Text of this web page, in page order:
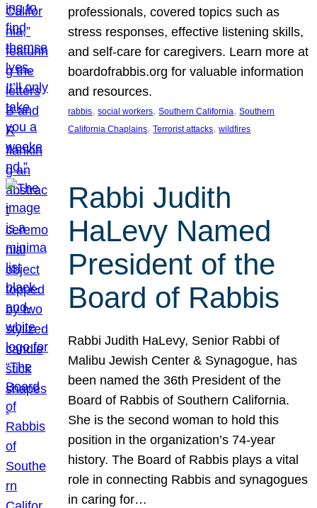
professionals, covered topics such as
stress responses, effective listening skills,
and self-care for caregivers. Learn more at
boardofrabbis.org for valuable information
and resources.
rabbis, social workers, Southern California, Southern
California Chaplains, Terrorist attacks, wildfires
Rabbi Judith
HaLevy Named
President of the
Board of Rabbis
Rabbi Judith HaLevy, Senior Rabbi of
Malibu Jewish Center & Synagogue, has
been named the 36th President of the
Board of Rabbis of Southern California.
She is the second woman to hold this
position in the organization’s 74-year
history. The Board of Rabbis plays a vital
role in connecting Rabbis and synagogues
in caring for…